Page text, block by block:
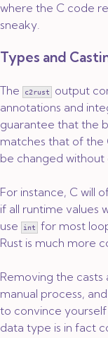
where the C code
sneaky.
Types and
The c2rust
output
annotations and
guarantee that the
matches that of
be changed without
For instance, C will
if all runtime values
use
int for most
Rust is much more
Removing the casts
manual process,
to convince yourself
data type is in fact